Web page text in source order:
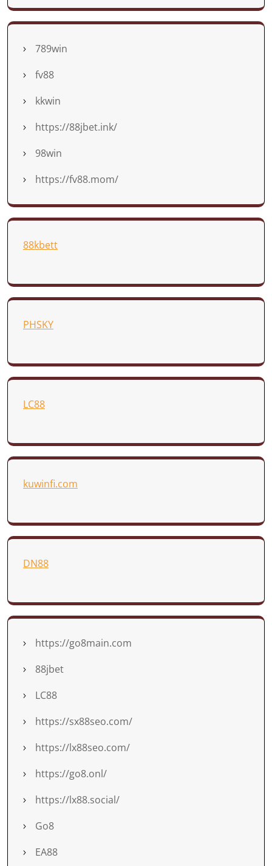
789win
fv88
kkwin
https://88jbet.ink/
98win
https://fv88.mom/
88kbett
PHSKY
LC88
kuwinfi.com
DN88
https://go8main.com
88jbet
LC88
https://sx88seo.com/
https://lx88seo.com/
https://go8.onl/
https://lx88.social/
Go8
EA88